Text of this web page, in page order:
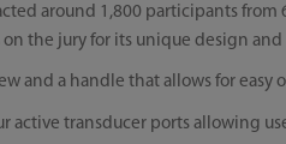
around 1,800 participants
on the jury for its unique design
and a handle that allows for
active transducer ports allowing